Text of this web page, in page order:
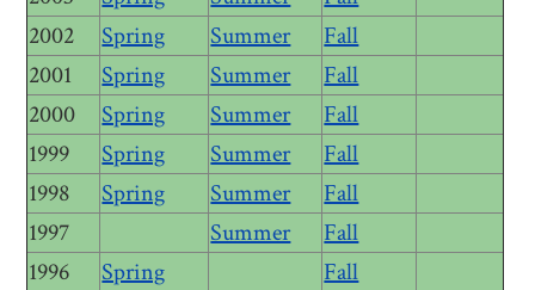
2002
Spring Summer
Fall
2001
Spring Summer
Fall
2000
Spring Summer
Fall
1999
Spring Summer
Fall
1998
Spring Summer
Fall
1997
Summer
Fall
1996
Spring
Fall